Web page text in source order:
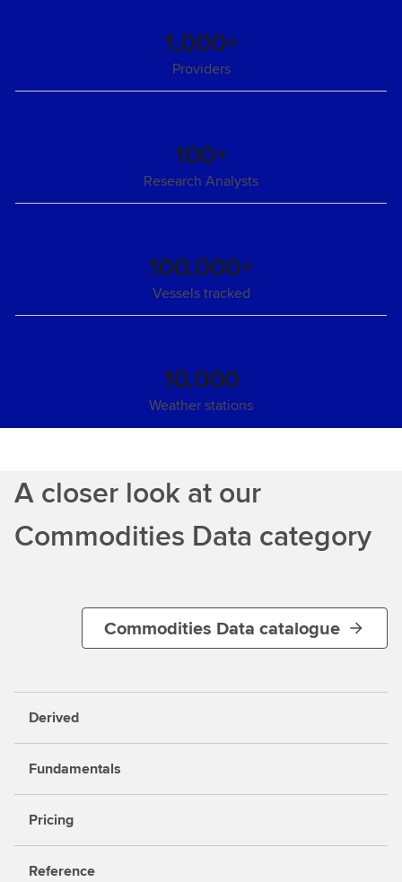
1,000+
Providers
100+
Research Analysts
100,000+
Vessels tracked
10,000
Weather stations
A closer look at our
Commodities Data category
Commodities Data catalogue
Derived
Fundamentals
Pricing
Reference